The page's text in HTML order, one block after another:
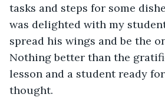
tasks and steps for some
was delighted with my
spread his wings and be the
Nothing better than the
lesson and a student ready
thought.